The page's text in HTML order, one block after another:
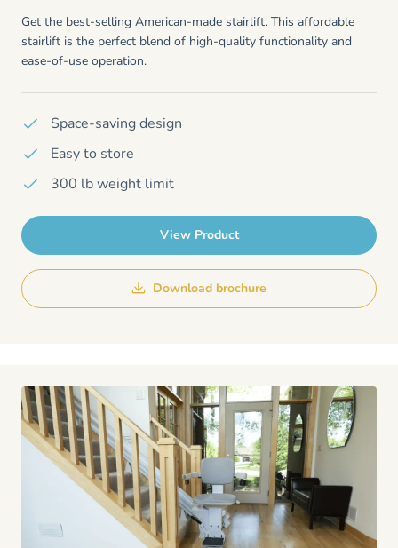
Get the best-selling American-made stairlift. This affordable
stairlift is the perfect blend of high-quality functionality and
ease-of-use operation.
Space-saving design
Easy to store
300 lb weight limit
View Product
Download brochure